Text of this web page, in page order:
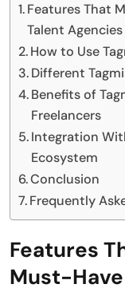
Features That
Talent Agencies
How to Use
Different
Benefits of
Freelancers
Integration
Ecosystem
Conclusion
Frequently
Features
Must-